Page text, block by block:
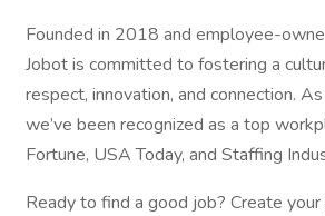
Founded in 2018 and employee-
Jobot is committed to fostering a
respect, innovation, and connection.
we’ve been recognized as a top
Fortune, USA Today, and Staffing
Ready to find a good job? Create